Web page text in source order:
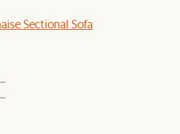
Sectional Sofa